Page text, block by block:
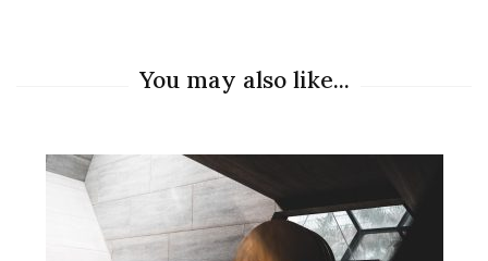
You may also like...